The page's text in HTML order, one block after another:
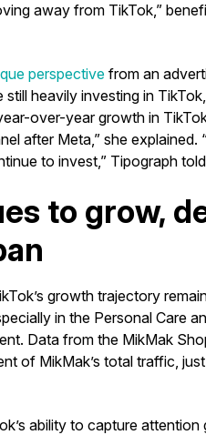
away from TikTok,”
perspectivefrom an
heavily investing in
over-year growth in
after Meta,” she explained.
to invest,” Tipograph
to grow,
growth trajectory
in the Personal Care
Data from the MikMak
of MikMak’s total traffic,
ability to capture